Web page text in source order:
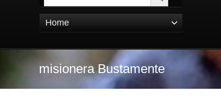
Home
misionera Bustamente